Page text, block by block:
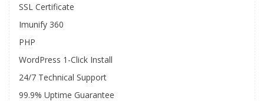
SSL Certificate
Imunify 360
PHP
WordPress 1-Click Install
24/7 Technical Support
99.9% Uptime Guarantee